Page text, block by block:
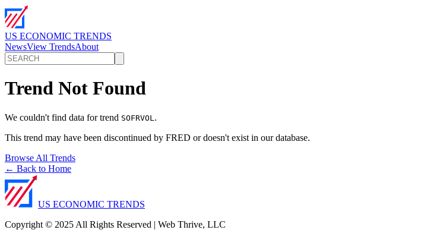
US ECONOMIC TRENDS
NewsView TrendsAbout
Trend Not Found
We couldn't find data for trend SOFRVOL .
This trend may have been discontinued by FRED or doesn't exist in our database.
Browse All Trends
← Back to Home
US ECONOMIC TRENDS
Copyright © 2025 All Rights Reserved | Web Thrive, LLC